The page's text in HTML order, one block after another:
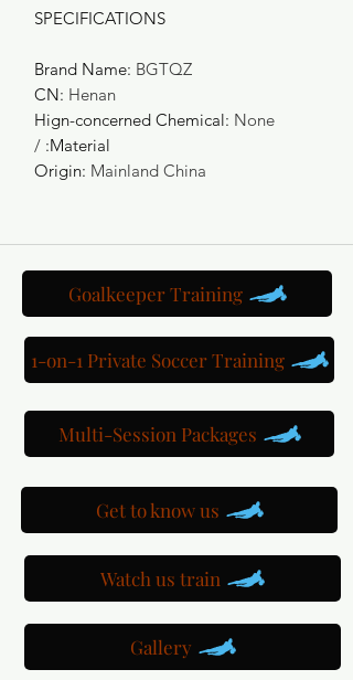
SPECIFICATIONS
Brand Name: BGTQZ
CN: Henan
Hign-concerned Chemical: None
Material
:
/
Origin: Mainland China
Goalkeeper Training
1-on-1 Private Soccer Training
Multi-Session Packages
Get to know us
Watch us train
Gallery